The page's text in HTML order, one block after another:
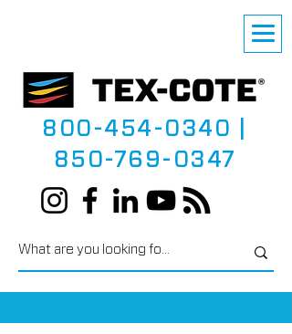
800-454-0340
850-769-0347